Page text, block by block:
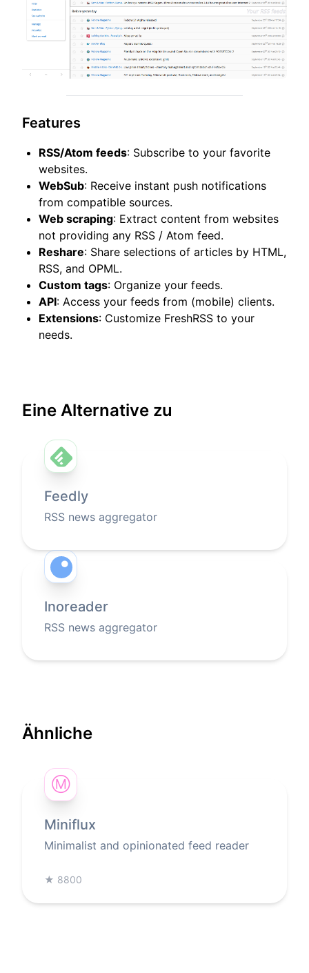
Features
RSS/Atom feeds: Subscribe to your favorite
websites.
WebSub: Receive instant push notifications
from compatible sources.
Web scraping: Extract content from websites
not providing any RSS / Atom feed.
Reshare: Share selections of articles by HTML,
RSS, and OPML.
Custom tags: Organize your feeds.
API: Access your feeds from (mobile) clients.
Extensions: Customize FreshRSS to your
needs.
Eine Alternative zu
Feedly
RSS news aggregator
Inoreader
RSS news aggregator
Ähnliche
Ⓜ
Miniflux
Minimalist and opinionated feed reader
★ 8800